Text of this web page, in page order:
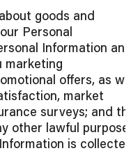
goods and
Personal
Information
marketing
offers, as
market
surveys; and
other lawful purpose
is